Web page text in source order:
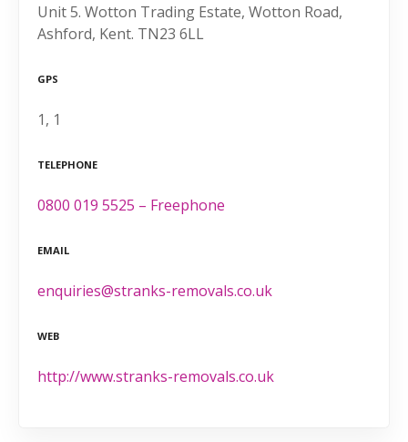
Unit 5. Wotton Trading Estate, Wotton Road,
Ashford, Kent. TN23 6LL
GPS
1, 1
TELEPHONE
0800 019 5525 – Freephone
EMAIL
enquiries@stranks-removals.co.uk
WEB
http://www.stranks-removals.co.uk